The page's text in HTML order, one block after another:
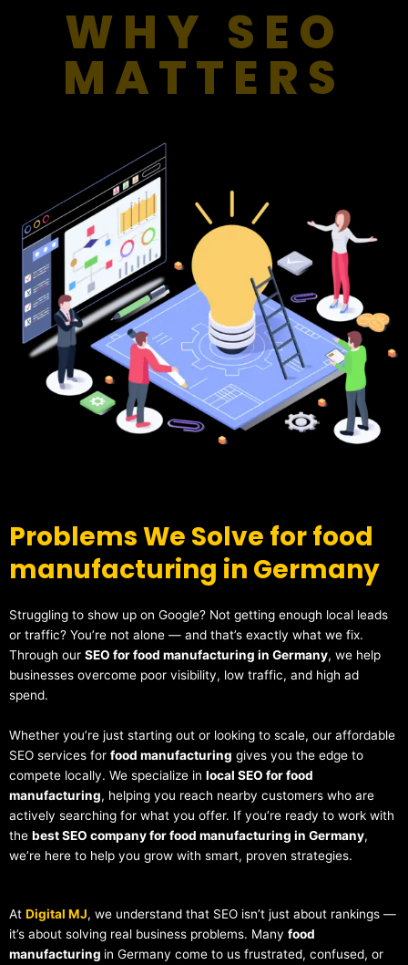
WHY SEO
MATTERS
Problems We Solve for food
manufacturing in Germany
Struggling to show up on Google? Not getting enough local leads
or traffic? You’re not alone — and that’s exactly what we fix.
Through our SEO for food manufacturing in Germany, we help
businesses overcome poor visibility, low traffic, and high ad
spend.
Whether you’re just starting out or looking to scale, our affordable
SEO services for food manufacturing gives you the edge to
compete locally. We specialize in local SEO for food
manufacturing, helping you reach nearby customers who are
actively searching for what you offer. If you’re ready to work with
the best SEO company for food manufacturing in Germany,
we’re here to help you grow with smart, proven strategies.
At Digital MJ, we understand that SEO isn’t just about rankings —
it’s about solving real business problems. Many food
manufacturing in Germany come to us frustrated, confused, or